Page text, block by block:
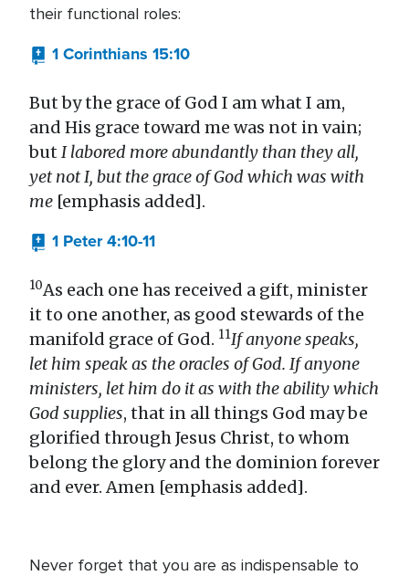
their functional roles:
1 Corinthians 15:10
But by the grace of God I am what I am,
and His grace toward me was not in vain;
but I labored more abundantly than they all,
yet not I, but the grace of God which was with
me [emphasis added].
1 Peter 4:10-11
10As each one has received a gift, minister
it to one another, as good stewards of the
manifold grace of God. 11If anyone speaks,
let him speak as the oracles of God. If anyone
ministers, let him do it as with the ability which
God supplies, that in all things God may be
glorified through Jesus Christ, to whom
belong the glory and the dominion forever
and ever. Amen [emphasis added].
Never forget that you are as indispensable to